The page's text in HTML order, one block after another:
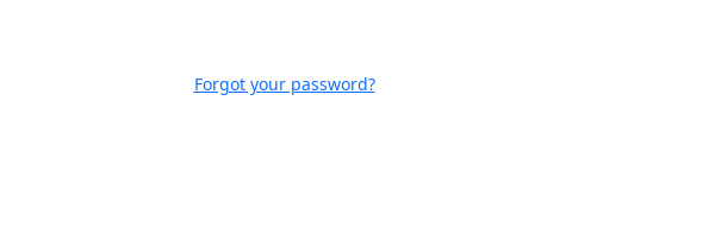
Forgot your password?